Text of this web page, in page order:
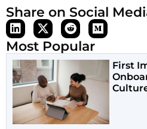
Share on Social
Most Popular
First